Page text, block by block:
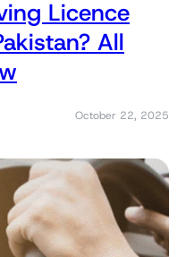
Licence
All
October 22, 2025